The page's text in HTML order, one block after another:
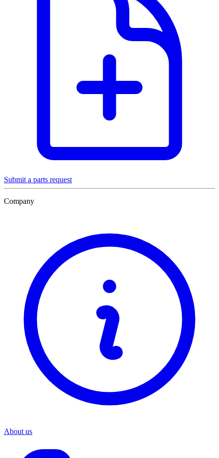
Submit a parts request
Company
About us